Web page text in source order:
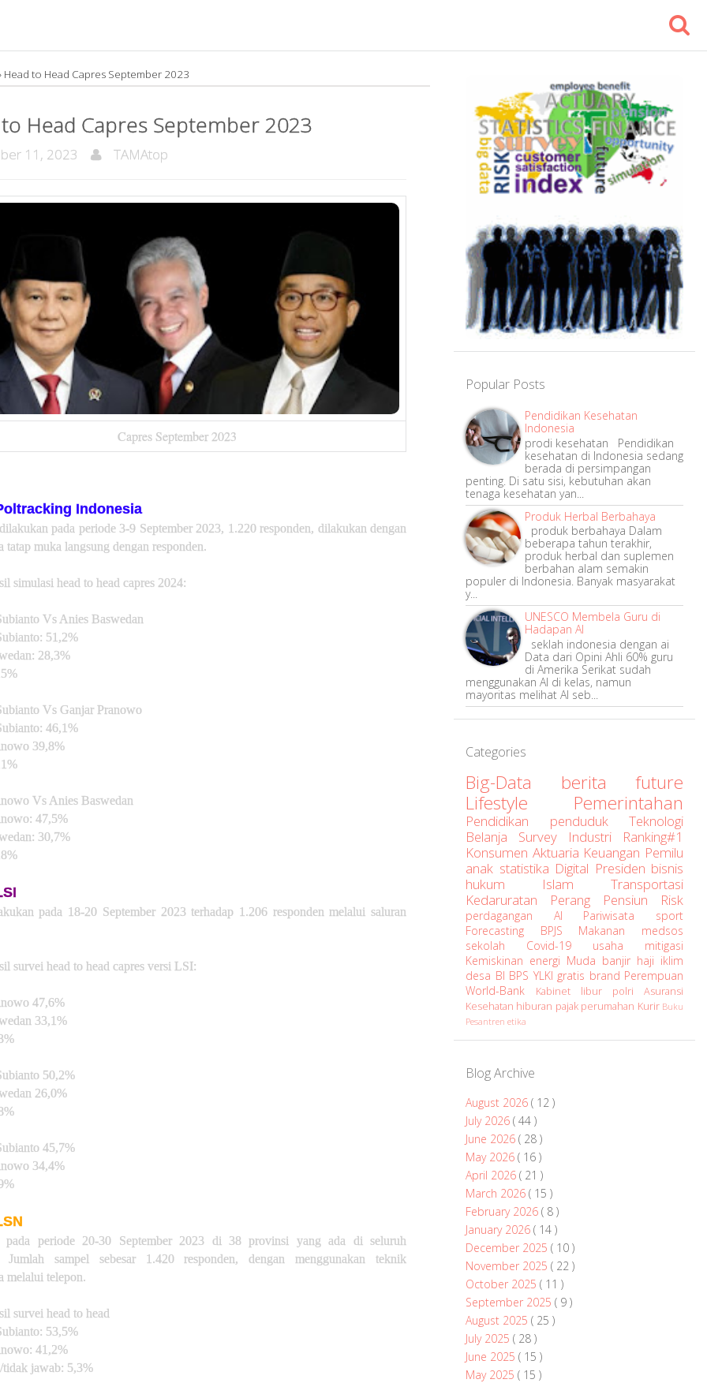
Head to Head Capres September 2023
Head Capres September 2023
11, 2023 TAMAtop
Capres September 2023
Indonesia
pada periode 3-9 September 2023, 1.220 responden, dilakukan dengan
tatap muka langsung dengan responden.
simulasi head to head capres 2024:
Vs Anies Baswedan
51,2%
28,3%
Vs Ganjar Pranowo
46,1%
39,8%
Vs Anies Baswedan
47,5%
30,7%
pada 18-20 September 2023 terhadap 1.206 responden melalui saluran
survei head to head capres versi LSI:
47,6%
33,1%
50,2%
26,0%
45,7%
34,4%
pada periode 20-30 September 2023 di 38 provinsi yang ada di seluruh
Jumlah sampel sebesar 1.420 responden, dengan menggunakan teknik
melalui telepon.
survei head to head
53,5%
41,2%
tidak jawab: 5,3%
Popular Posts
Pendidikan Kesehatan
Indonesia
prodi kesehatan Pendidikan
kesehatan di Indonesia sedang
berada di persimpangan
penting. Di satu sisi, kebutuhan akan
tenaga kesehatan yan...
Produk Herbal Berbahaya
produk berbahaya Dalam
beberapa tahun terakhir,
produk herbal dan suplemen
berbahan alam semakin
populer di Indonesia. Banyak masyarakat
y...
UNESCO Membela Guru di
Hadapan AI
seklah indonesia dengan ai
Data dari Opini Ahli 60% guru
di Amerika Serikat sudah
menggunakan AI di kelas, namun
mayoritas melihat AI seb...
Categories
Big-Data berita future
Lifestyle Pemerintahan
Pendidikan penduduk Teknologi
Belanja Survey Industri Ranking#1
Konsumen Aktuaria Keuangan Pemilu
anak statistika Digital Presiden bisnis
hukum Islam Transportasi
Kedaruratan Perang Pensiun Risk
perdagangan AI Pariwisata sport
Forecasting BPJS Makanan medsos
sekolah Covid-19 usaha mitigasi
Kemiskinan energi Muda banjir haji iklim
desa BI BPS YLKI gratis brand Perempuan
World-Bank
Kabinet libur polri Asuransi
Kesehatan hiburan pajak perumahan Kurir Buku
Pesantren etika
Blog Archive
August 2026 ( 12 )
July 2026 ( 44 )
June 2026 ( 28 )
May 2026 ( 16 )
April 2026 ( 21 )
March 2026 ( 15 )
February 2026 ( 8 )
January 2026 ( 14 )
December 2025 ( 10 )
November 2025 ( 22 )
October 2025 ( 11 )
September 2025 ( 9 )
August 2025 ( 25 )
July 2025 ( 28 )
June 2025 ( 15 )
May 2025 ( 15 )